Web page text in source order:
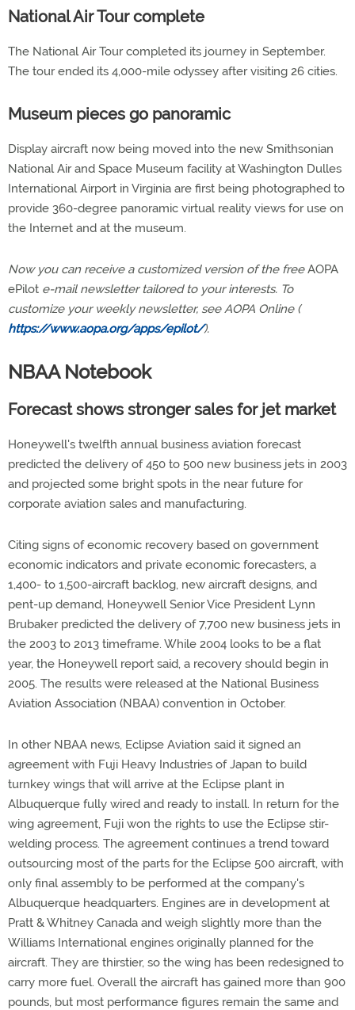
National Air Tour complete
The National Air Tour completed its journey in September.
The tour ended its 4,000-mile odyssey after visiting 26 cities.
Museum pieces go panoramic
Display aircraft now being moved into the new Smithsonian
National Air and Space Museum facility at Washington Dulles
International Airport in Virginia are first being photographed to
provide 360-degree panoramic virtual reality views for use on
the Internet and at the museum.
Now you can receive a customized version of the freeAOPA
ePilot e-mail newsletter tailored to your interests. To
customize your weekly newsletter, see AOPA Online (
https://www.aopa.org/apps/epilot/).
NBAA Notebook
Forecast shows stronger sales for jet market
Honeywell's twelfth annual business aviation forecast
predicted the delivery of 450 to 500 new business jets in 2003
and projected some bright spots in the near future for
corporate aviation sales and manufacturing.
Citing signs of economic recovery based on government
economic indicators and private economic forecasters, a
1,400- to 1,500-aircraft backlog, new aircraft designs, and
pent-up demand, Honeywell Senior Vice President Lynn
Brubaker predicted the delivery of 7,700 new business jets in
the 2003 to 2013 timeframe. While 2004 looks to be a flat
year, the Honeywell report said, a recovery should begin in
2005. The results were released at the National Business
Aviation Association (NBAA) convention in October.
In other NBAA news, Eclipse Aviation said it signed an
agreement with Fuji Heavy Industries of Japan to build
turnkey wings that will arrive at the Eclipse plant in
Albuquerque fully wired and ready to install. In return for the
wing agreement, Fuji won the rights to use the Eclipse stir-
welding process. The agreement continues a trend toward
outsourcing most of the parts for the Eclipse 500 aircraft, with
only final assembly to be performed at the company's
Albuquerque headquarters. Engines are in development at
Pratt & Whitney Canada and weigh slightly more than the
Williams International engines originally planned for the
aircraft. They are thirstier, so the wing has been redesigned to
carry more fuel. Overall the aircraft has gained more than 900
pounds, but most performance figures remain the same and